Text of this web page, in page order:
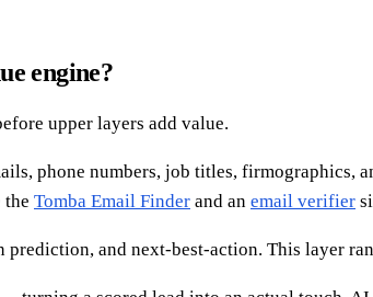
engine?
upper layers add value.
phone numbers, job titles,
the Tomba Email Finder and an email verifier
and next-best-action. This layer